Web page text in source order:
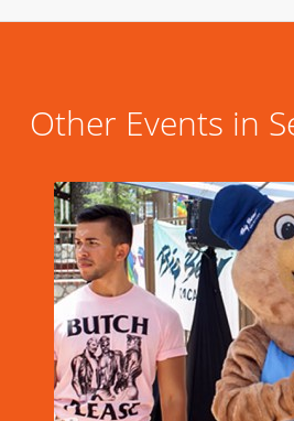
Other Events in